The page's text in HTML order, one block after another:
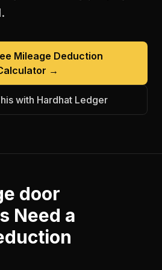
Mileage Deduction
→
with Hardhat Ledger
door
Need a